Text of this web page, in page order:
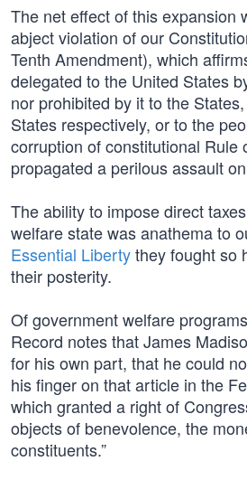
The net effect of this expansion
abject violation of our
Tenth Amendment), which
delegated to the United States
nor prohibited by it to the
States respectively, or to the
corruption of constitutional Rule
propagated a perilous assault
The ability to impose direct
welfare state was anathema to
Essential Libertythey fought so
their posterity.
Of government welfare
Record notes that James
for his own part, that he could
his finger on that article in the
which granted a right of
objects of benevolence, the
constituents.”